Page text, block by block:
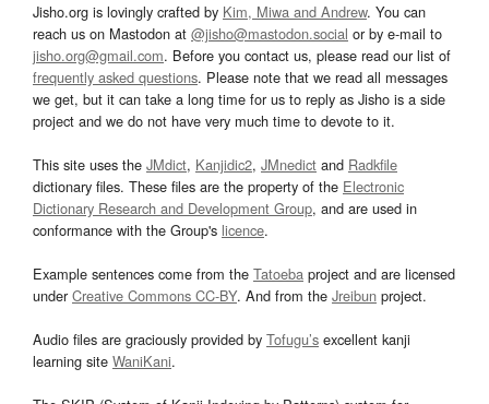
Jisho.org is lovingly crafted by Kim, Miwa and Andrew. You can
reach us on Mastodon at @jisho@mastodon.social or by e-mail to
jisho.org@gmail.com. Before you contact us, please read our list of
frequently asked questions. Please note that we read all messages
we get, but it can take a long time for us to reply as Jisho is a side
project and we do not have very much time to devote to it.
This site uses the JMdict, Kanjidic2, JMnedict and Radkfile
dictionary files. These files are the property of the Electronic
Dictionary Research and Development Group, and are used in
conformance with the Group's licence.
Example sentences come from the Tatoeba project and are licensed
underCreative Commons CC-BY. And from the Jreibun project.
Audio files are graciously provided by Tofugu’s excellent kanji
learning site WaniKani.